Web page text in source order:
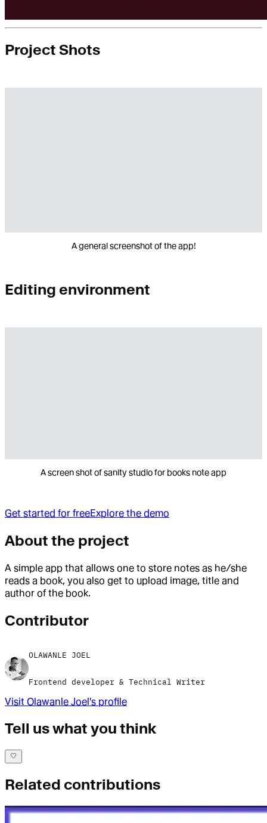
Project Shots
A general screenshot of the app!
Editing environment
A screen shot of sanity studio for books note app
Get started for freeExplore the demo
About the project
A simple app that allows one to store notes as he/she
reads a book, you also get to upload image, title and
author of the book.
Contributor
OLAWANLE JOEL
Frontend developer & Technical Writer
Visit Olawanle Joel's profile
Tell us what you think
Related contributions